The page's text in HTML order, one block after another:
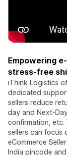
Empowering
stress-free
iThink Logistics
dedicated
sellers reduce
day and Next-
confirmation, etc.
sellers can focus
eCommerce
India pincode